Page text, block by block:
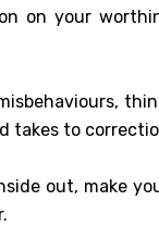
on your
takes to
out, make